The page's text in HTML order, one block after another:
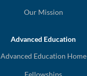
Our Mission
Advanced Education
Advanced Education Home
Fellowships